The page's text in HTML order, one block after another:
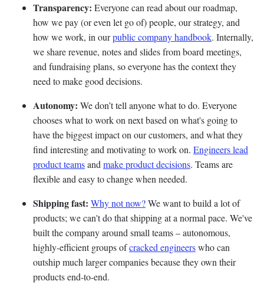
Transparency: Everyone can read about our roadmap,
how we pay (or even let go of) people, our strategy, and
how we work, in ourpublic company handbook. Internally,
we share revenue, notes and slides from board meetings,
and fundraising plans, so everyone has the context they
need to make good decisions.
Autonomy: We don’t tell anyone what to do. Everyone
chooses what to work on next based on what's going to
have the biggest impact on our customers, and what they
find interesting and motivating to work on. Engineers lead
product teamsand make product decisions. Teams are
flexible and easy to change when needed.
Shipping fast: Why not now?We want to build a lot of
products; we can't do that shipping at a normal pace. We've
built the company around small teams – autonomous,
highly-efficient groups ofcracked engineerswho can
outship much larger companies because they own their
products end-to-end.